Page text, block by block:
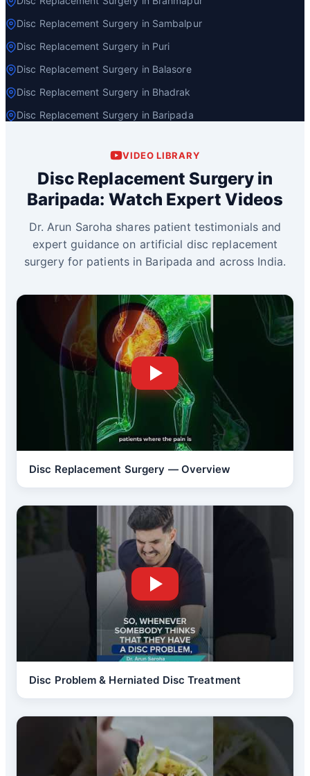
Disc Replacement Surgery in Sambalpur
Disc Replacement Surgery in Puri
Disc Replacement Surgery in Balasore
Disc Replacement Surgery in Bhadrak
Disc Replacement Surgery in Baripada
VIDEO LIBRARY
Disc Replacement Surgery in
Baripada: Watch Expert Videos
Dr. Arun Saroha shares patient testimonials and
expert guidance on artificial disc replacement
surgery for patients in Baripada and across India.
Disc Replacement Surgery — Overview
Disc Problem & Herniated Disc Treatment